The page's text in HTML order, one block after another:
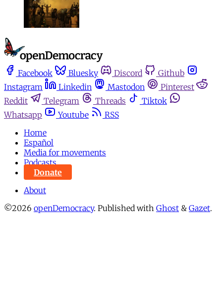
Facebook Bluesky Discord
Github
Instagram
Linkedin Mastodon
Pinterest
Reddit
Telegram Threads
Tiktok
Whatsapp
Youtube
RSS
Home
Español
Media for movements
Podcasts
Donate
About
©2026 openDemocracy. Published with Ghost & Gazet.